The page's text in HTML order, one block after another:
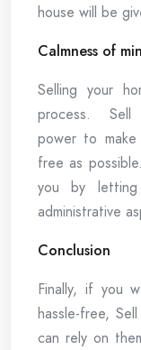
house will be
Calmness of
Selling your
process. Sell
power to
free as
you by
administrative
Conclusion
Finally, if you
hassle-free,
can rely on